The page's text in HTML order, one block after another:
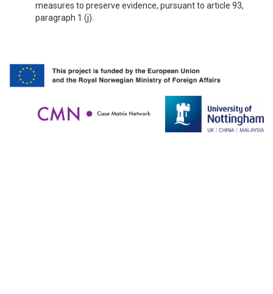
measures to preserve evidence, pursuant to article 93,
paragraph 1 (j).